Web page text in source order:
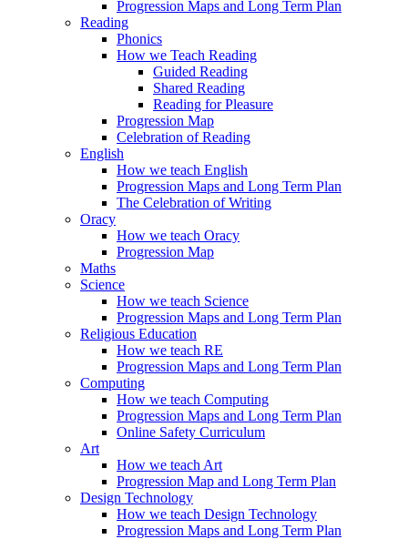
Progression Maps and Long Term Plan
Reading
Phonics
How we Teach Reading
Guided Reading
Shared Reading
Reading for Pleasure
Progression Map
Celebration of Reading
English
How we teach English
Progression Maps and Long Term Plan
The Celebration of Writing
Oracy
How we teach Oracy
Progression Map
Maths
Science
How we teach Science
Progression Maps and Long Term Plan
Religious Education
How we teach RE
Progression Maps and Long Term Plan
Computing
How we teach Computing
Progression Maps and Long Term Plan
Online Safety Curriculum
Art
How we teach Art
Progression Map and Long Term Plan
Design Technology
How we teach Design Technology
Progression Maps and Long Term Plan